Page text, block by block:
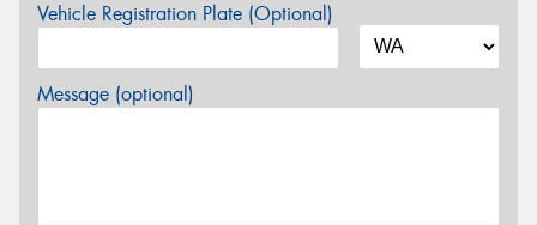
Vehicle Registration Plate (Optional)
Message (optional)